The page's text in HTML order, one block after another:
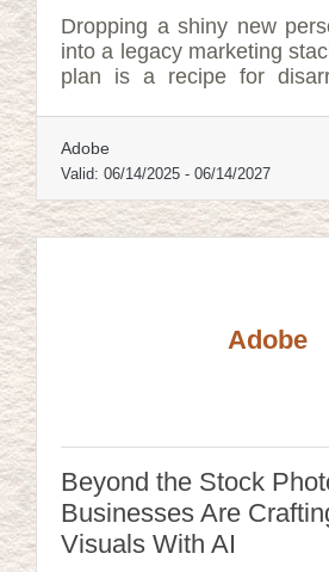
Dropping a shiny new
into a legacy marketing
plan is a recipe for
difference between chaotic
quietly transformative
Adobe
Valid: 06/14/2025 - 06/14/2027
Adobe
Beyond the Stock
Businesses Are
Visuals With AI